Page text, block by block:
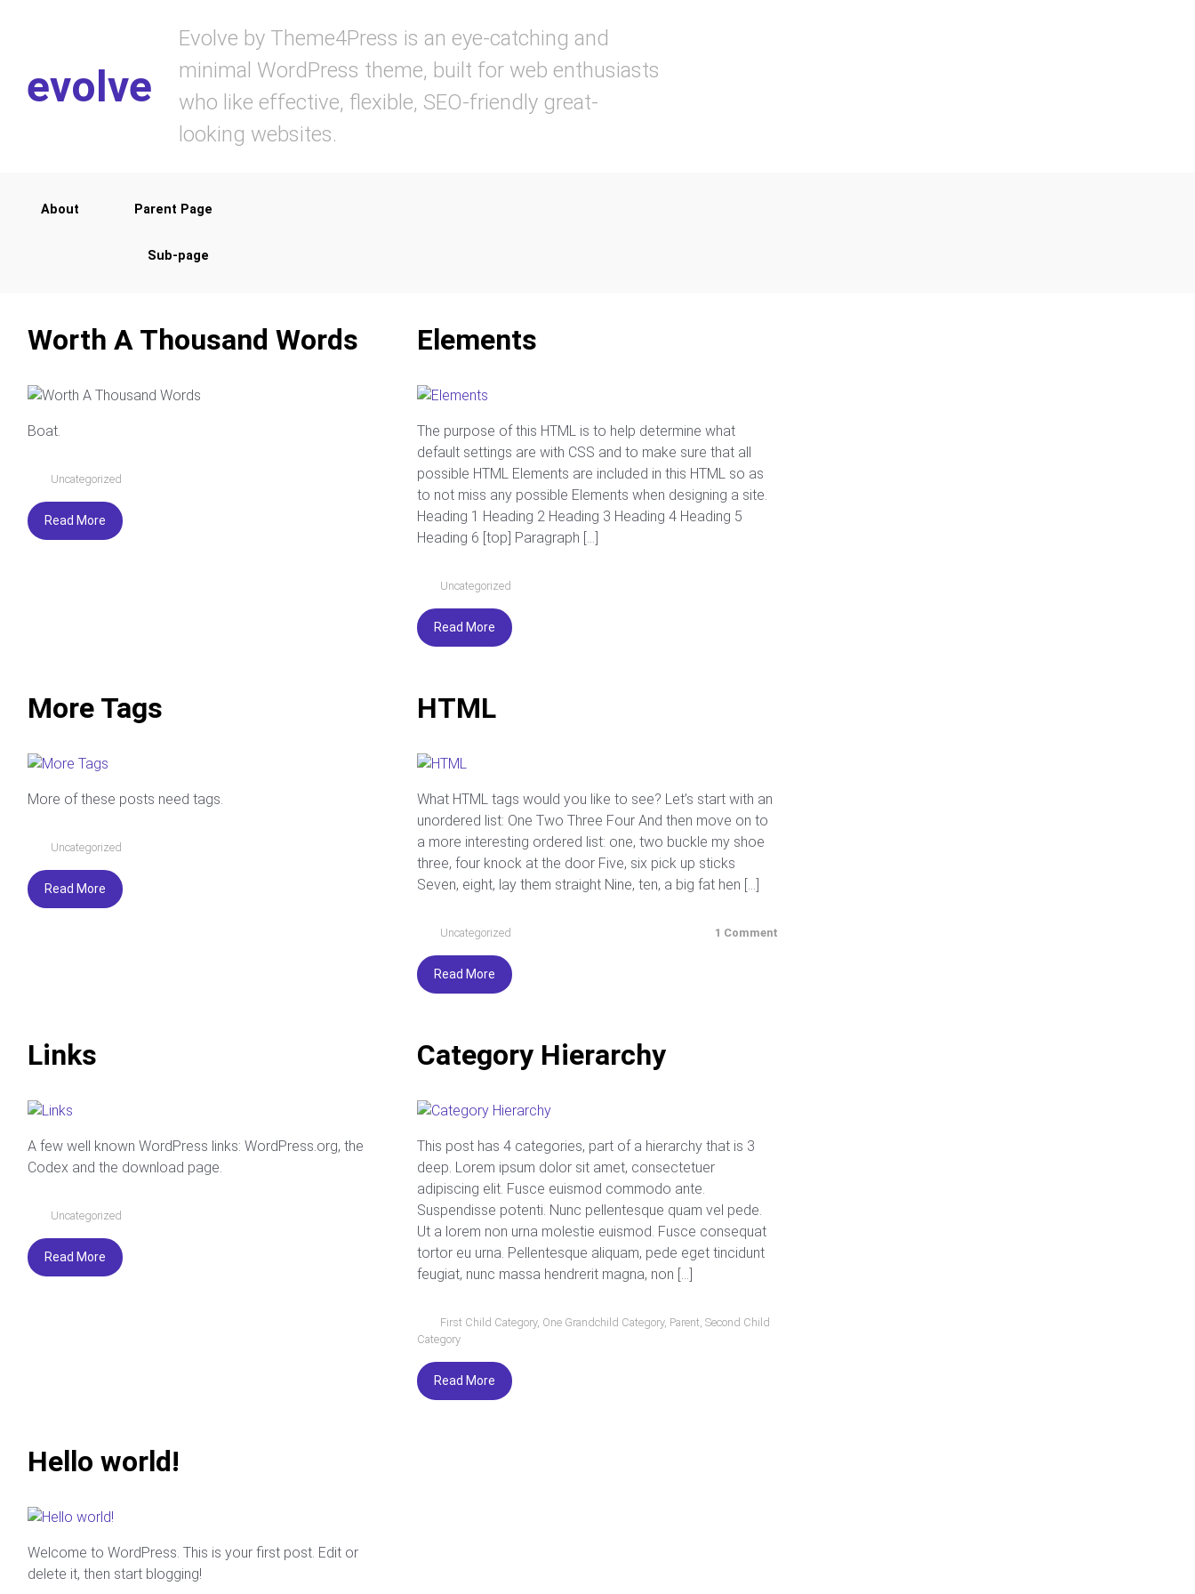
evolve
Evolve by Theme4Press is an eye-catching and
minimal WordPress theme, built for web enthusiasts
who like effective, flexible, SEO-friendly great-
looking websites.
About Parent Page
Sub-page
Worth A Thousand Words
Boat.
Uncategorized
Read More
Elements
The purpose of this HTML is to help determine what
default settings are with CSS and to make sure that all
possible HTML Elements are included in this HTML so as
to not miss any possible Elements when designing a site.
Heading 1 Heading 2 Heading 3 Heading 4 Heading 5
Heading 6 [top] Paragraph […]
Uncategorized
Read More
More Tags
More of these posts need tags.
Uncategorized
Read More
HTML
What HTML tags would you like to see? Let’s start with an
unordered list: One Two Three Four And then move on to
a more interesting ordered list: one, two buckle my shoe
three, four knock at the door Five, six pick up sticks
Seven, eight, lay them straight Nine, ten, a big fat hen […]
Uncategorized 1 Comment
Read More
Links
A few well known WordPress links: WordPress.org, the
Codex and the download page.
Uncategorized
Read More
Category Hierarchy
This post has 4 categories, part of a hierarchy that is 3
deep. Lorem ipsum dolor sit amet, consectetuer
adipiscing elit. Fusce euismod commodo ante.
Suspendisse potenti. Nunc pellentesque quam vel pede.
Ut a lorem non urna molestie euismod. Fusce consequat
tortor eu urna. Pellentesque aliquam, pede eget tincidunt
feugiat, nunc massa hendrerit magna, non […]
First Child Category, One Grandchild Category, Parent, Second Child
Category
Read More
Hello world!
Welcome to WordPress. This is your first post. Edit or
delete it, then start blogging!